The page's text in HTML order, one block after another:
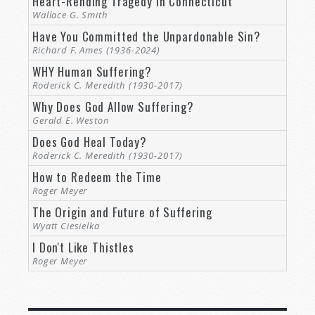
since the creation of the world His
invisible attributes are clearly seen,
being understood by the things that
are made, even His eternal power
and Godhead, so that they are
without excuse (Romans 1:18–20
Long before Paul, an ancient king proclaimed:
The fool has said in his heart, “There
is no God” ( Psalm 14:1
That has never been truer than it is today for
anyone who honestly looks into the marvels of
life. Therefore, ifGod created life, does He not
have the power to fix what is broken?
God’s Power and Authority Given to His True
Wallace G. Smith
Have You Committed the Unpardonable Sin?
Richard F. Ames (1936-2024)
WHY Human Suffering?
Roderick C. Meredith (1930-2017)
Why Does God Allow Suffering?
Gerald E. Weston
Does God Heal Today?
Roderick C. Meredith (1930-2017)
How to Redeem the Time
Roger Meyer
The Origin and Future of Suffering
Wyatt Ciesielka
I Don't Like Thistles
Roger Meyer